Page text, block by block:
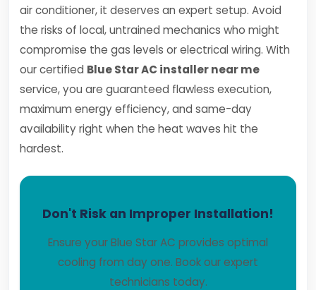
air conditioner, it deserves an expert setup. Avoid
the risks of local, untrained mechanics who might
compromise the gas levels or electrical wiring. With
our certified Blue Star AC installer near me
service, you are guaranteed flawless execution,
maximum energy efficiency, and same-day
availability right when the heat waves hit the
hardest.
Don't Risk an Improper Installation!
Ensure your Blue Star AC provides optimal
cooling from day one. Book our expert
technicians today.